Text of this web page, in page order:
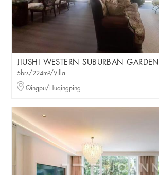
JIUSHI WESTERN SUBURBAN GARDEN
5brs/224m²/Villa
Qingpu/Huqingping